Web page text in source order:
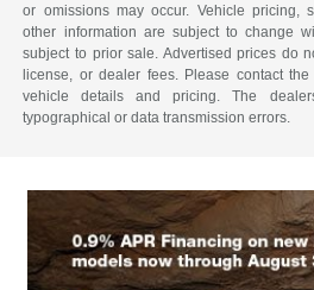
or omissions may occur. Vehicle pricing,
other information are subject to change
subject to prior sale. Advertised prices do
license, or dealer fees. Please contact
vehicle details and pricing. The
typographical or data transmission errors.